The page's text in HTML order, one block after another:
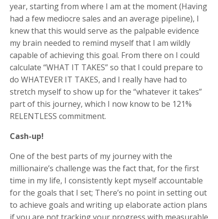
year, starting from where I am at the moment (Having
had a few mediocre sales and an average pipeline), I
knew that this would serve as the palpable evidence
my brain needed to remind myself that I am wildly
capable of achieving this goal. From there on I could
calculate “WHAT IT TAKES” so that I could prepare to
do WHATEVER IT TAKES, and I really have had to
stretch myself to show up for the “whatever it takes”
part of this journey, which I now know to be 121%
RELENTLESS commitment.
Cash-up!
One of the best parts of my journey with the
millionaire’s challenge was the fact that, for the first
time in my life, I consistently kept myself accountable
for the goals that I set; There’s no point in setting out
to achieve goals and writing up elaborate action plans